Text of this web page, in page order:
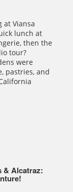
was both
Spanish
was
narrating
we skipped
was
Francisco's